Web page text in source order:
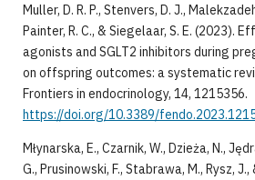
Muller, D. R. P., Stenvers, D. J.,
Painter, R. C., & Siegelaar, S. E. (2023).
agonists and SGLT2 inhibitors during
on offspring outcomes: a systematic
Frontiers in endocrinology, 14, 1215356.
https://doi.org/10.3389/
Młynarska, E., Czarnik, W., Dzieża, N.,
G., Prusinowski, F., Stabrawa, M., Rysz,